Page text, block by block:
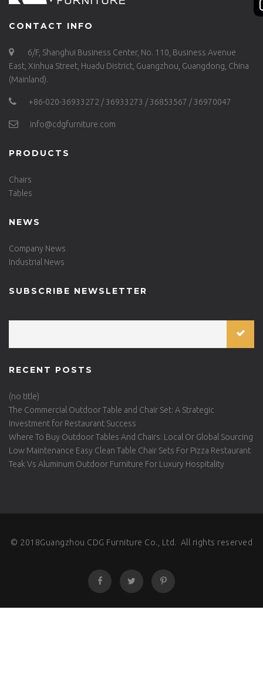
CONTACT INFO
6/F, Shanghui Business Center, No. 110, Business Avenue
East, Xinhua Street, Huadu District, Guangzhou, Guangdong, China
(Mainland).
+86-020-36933272 / 36933273 / 36853567 / 36970047
info@cdgfurniture.com
PRODUCTS
Chairs
Tables
NEWS
Company News
Industrial News
SUBSCRIBE NEWSLETTER
RECENT POSTS
(no title)
The Commercial Outdoor Table and Chair Set: A Strategic
Investment for Restaurant Success
Where To Buy Outdoor Tables And Chairs: Local Or Global Sourcing
Low Maintenance Easy Clean Table Chair Sets For Pizza Restaurant
Teak Vs Aluminum Outdoor Furniture For Luxury Hospitality
© 2018Guangzhou CDG Furniture Co., Ltd. All rights reserved